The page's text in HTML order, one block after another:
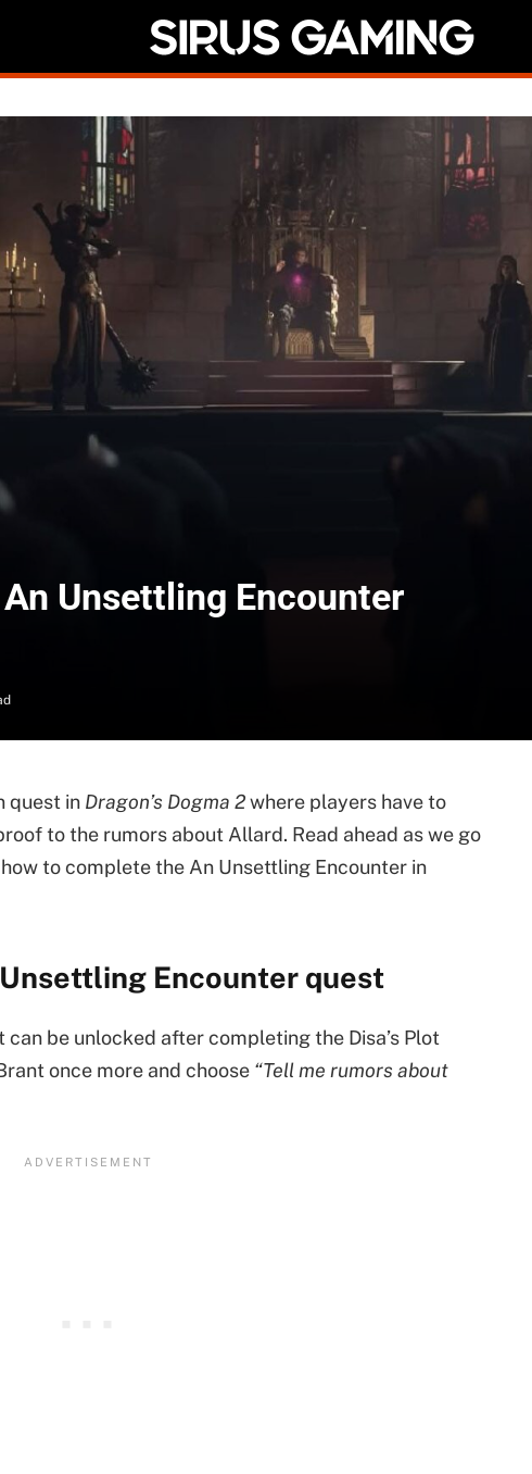
An Unsettling Encounter
quest in Dragon’s Dogma 2where players have to
to the rumors about Allard. Read ahead as we go
to complete the An Unsettling Encounter in
Encounter quest
be unlocked after completing the Disa’s Plot
once more and choose “Tell me rumors about